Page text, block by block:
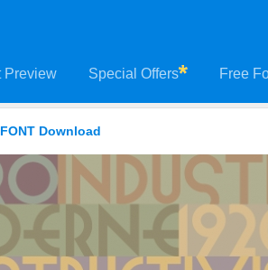
Preview Special Offers Free
Download